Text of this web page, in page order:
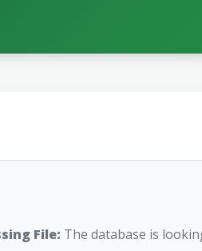
File: The database is